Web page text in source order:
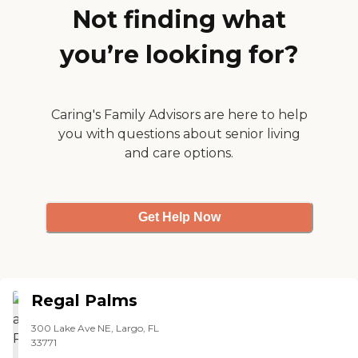
Not finding what
you’re looking for?
Caring's Family Advisors are here to help
you with questions about senior living
and care options.
Get Help Now
Regal Palms
300 Lake Ave NE, Largo, FL
33771